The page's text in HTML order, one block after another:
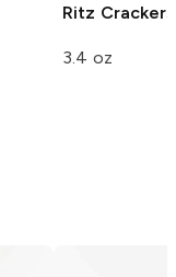
Ritz Crackers
3.4 oz